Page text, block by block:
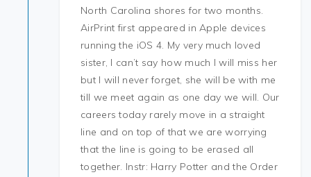
North Carolina shores for two months.
AirPrint first appeared in Apple devices
running the iOS 4. My very much loved
sister, I can’t say how much I will miss her
but I will never forget, she will be with me
till we meet again as one day we will. Our
careers today rarely move in a straight
line and on top of that we are worrying
that the line is going to be erased all
together. Instr: Harry Potter and the Order